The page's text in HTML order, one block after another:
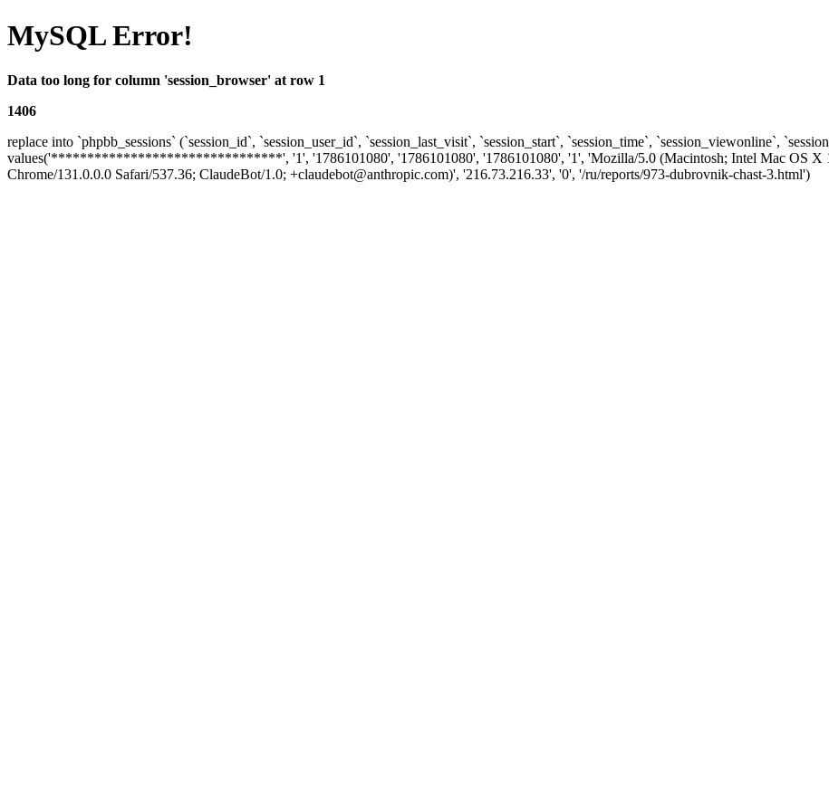
MySQL Error!
Data too long for column 'session_browser' at row 1
1406
replace into `phpbb_sessions` (`session_id`, `session_user_id`, `session_last_visit`, `session_start`, `session_time`, `session_viewonline`,
values('********************************', '1', '1786101080', '1786101080', '1786101080', '1', 'Mozilla/5.0 (Macintosh; Intel Mac OS X
Chrome/131.0.0.0 Safari/537.36; ClaudeBot/1.0; +claudebot@anthropic.com)', '216.73.216.33', '0', '/ru/reports/973-dubrovnik-chast-3.html')